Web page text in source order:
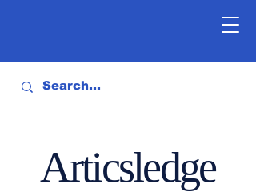
Articsledge